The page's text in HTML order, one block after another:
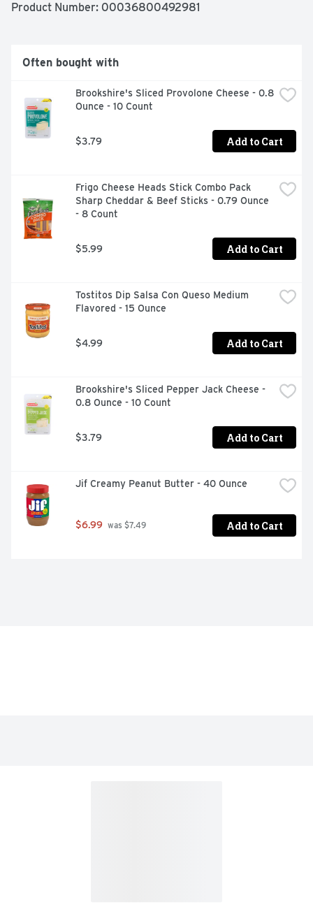
Product Number: 00036800492981
Often bought with
Brookshire's Sliced Provolone Cheese - 0.8
Ounce - 10 Count
$3.79 Add to Cart
Frigo Cheese Heads Stick Combo Pack
Sharp Cheddar & Beef Sticks - 0.79 Ounce
- 8 Count
$5.99 Add to Cart
Tostitos Dip Salsa Con Queso Medium
Flavored - 15 Ounce
$4.99 Add to Cart
Brookshire's Sliced Pepper Jack Cheese -
0.8 Ounce - 10 Count
$3.79 Add to Cart
Jif Creamy Peanut Butter - 40 Ounce
$6.99 was $7.49 Add to Cart